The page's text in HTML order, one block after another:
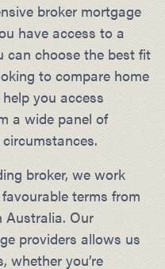
broker mortgage
have access to a
can choose the best fit
to compare home
you access
a wide panel of
broker, we work
terms from
Australia. Our
providers allows us
whether you’re